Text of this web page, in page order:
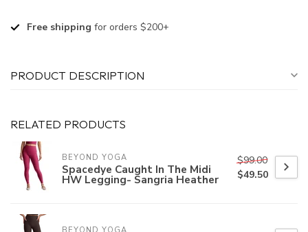
Free shipping for orders $200+
PRODUCT DESCRIPTION
RELATED PRODUCTS
BEYOND YOGA
Spacedye Caught In The Midi
HW Legging- Sangria Heather
$99.00
$49.50